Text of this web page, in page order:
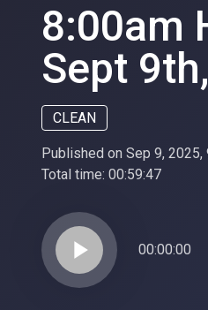
8:00am
Sept
CLEAN
Published on Sep 9, 2025,
Total time: 00:59:47
play_arrow 00:00:00